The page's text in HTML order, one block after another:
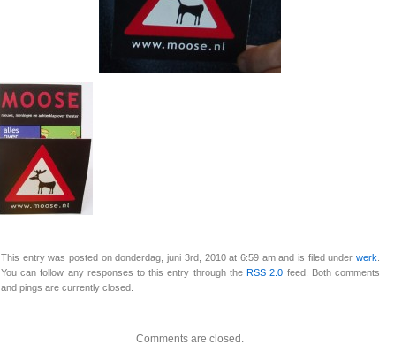
This entry was posted on donderdag, juni 3rd, 2010 at 6:59 am and is filed under werk
You can follow any responses to this entry through theRSS 2.0 feed. Both comments
and pings are currently closed.
Comments are closed.